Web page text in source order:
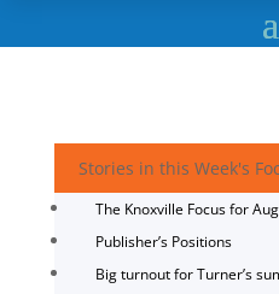
Stories in this Week's
The Knoxville Focus for
Publisher’s Positions
Big turnout for Turner’s